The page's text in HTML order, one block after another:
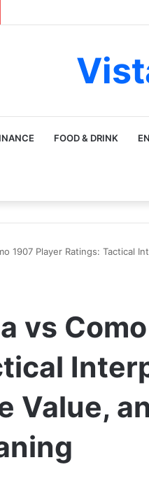
FOOD & DRINK
1907 Player Ratings: Tactical
vs
Value,